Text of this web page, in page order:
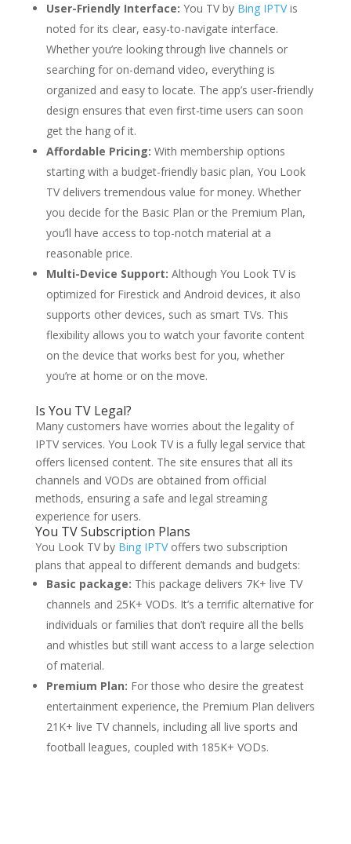
User-Friendly Interface: You TV by Bing IPTVis
noted for its clear, easy-to-navigate interface.
Whether you’re looking through live channels or
searching for on-demand video, everything is
organized and easy to locate. The app’s user-friendly
design ensures that even first-time users can soon
get the hang of it.
Affordable Pricing: With membership options
starting with a budget-friendly basic plan, You Look
TV delivers tremendous value for money. Whether
you decide for the Basic Plan or the Premium Plan,
you’ll have access to top-notch material at a
reasonable price.
Multi-Device Support: Although You Look TV is
optimized for Firestick and Android devices, it also
supports other devices, such as smart TVs. This
flexibility allows you to watch your favorite content
on the device that works best for you, whether
you’re at home or on the move.
Is You TV Legal?
Many customers have worries about the legality of
IPTV services. You Look TV is a fully legal service that
offers licensed content. The site ensures that all its
channels and VODs are obtained from official
methods, ensuring a safe and legal streaming
experience for users.
You TV Subscription Plans
You Look TV byBing IPTVoffers two subscription
plans that appeal to different demands and budgets:
Basic package: This package delivers 7K+ live TV
channels and 25K+ VODs. It’s a terrific alternative for
individuals or families that don’t require all the bells
and whistles but still want access to a large selection
of material.
Premium Plan: For those who desire the greatest
entertainment experience, the Premium Plan delivers
21K+ live TV channels, including all live sports and
football leagues, coupled with 185K+ VODs.